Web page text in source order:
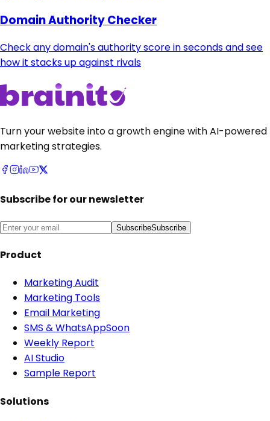
Domain Authority Checker
Check any domain's authority score in seconds and see
how it stacks up against rivals
Turn your website into a growth engine with AI-powered
marketing strategies.
Subscribe for our newsletter
SubscribeSubscribe
Product
Marketing Audit
Marketing Tools
Email Marketing
SMS & WhatsAppSoon
Weekly Report
AI Studio
Sample Report
Solutions